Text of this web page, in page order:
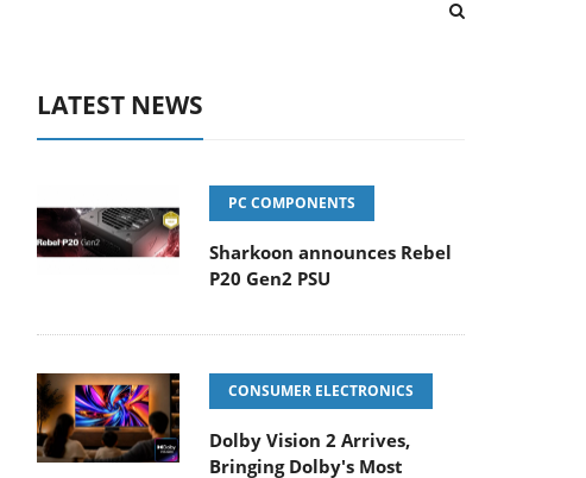
LATEST NEWS
PC COMPONENTS
Sharkoon announces Rebel
P20 Gen2 PSU
CONSUMER ELECTRONICS
Dolby Vision 2 Arrives,
Bringing Dolby's Most